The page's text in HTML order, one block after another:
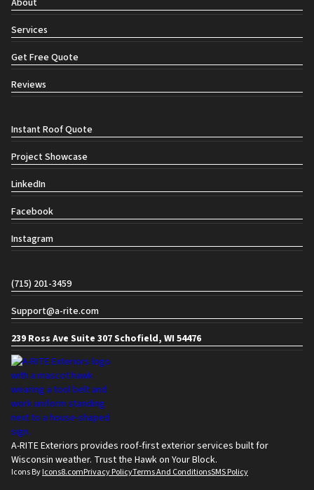
A-RITE Exteriors provides roof-first exterior services built for
Wisconsin weather. Trust the Hawk on Your Block.
Icons ByIcons8.comPrivacy PolicyTerms And ConditionsSMS Policy
About
Services
Get Free Quote
Reviews
Instant Roof Quote
Project Showcase
LinkedIn
Facebook
Instagram
(715) 201-3459
Support@a-rite.com
239 Ross Ave Suite 307 Schofield, WI 54476